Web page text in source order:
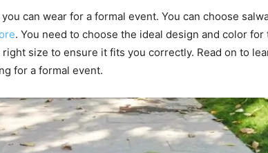
can wear for a formal event. You can choose
. You need to choose the ideal design and color for
size to ensure it fits you correctly. Read on to
for a formal event.